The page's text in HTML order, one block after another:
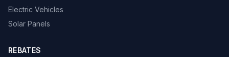
Electric Vehicles
Solar Panels
REBATES